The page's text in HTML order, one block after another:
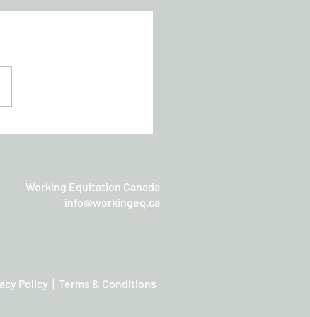
Working Equitation Canada
info@workingeq.ca
Policy | Terms & Conditions